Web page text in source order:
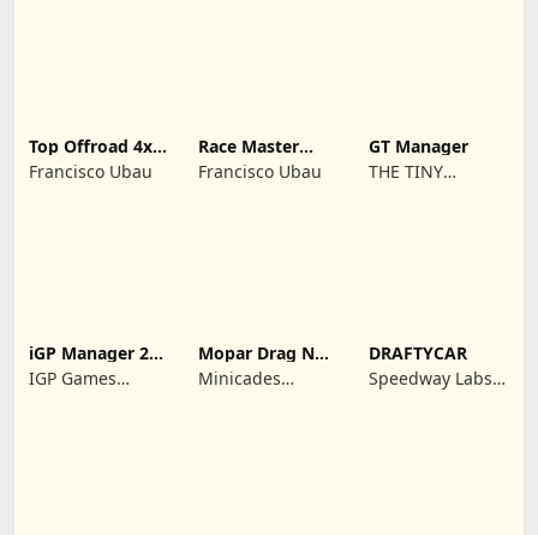
Top Offroad 4x4
Simulator
Francisco Ubau
Race Master
Manager
Francisco Ubau
GT Manager
THE TINY
iGP Manager 26
Formula Racing
IGP Games
Mopar Drag N
Brag
Minicades
DRAFTYCAR
Speedway Labs,